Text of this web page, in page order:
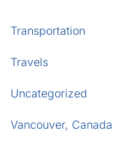
Transportation
Travels
Uncategorized
Vancouver, Canada